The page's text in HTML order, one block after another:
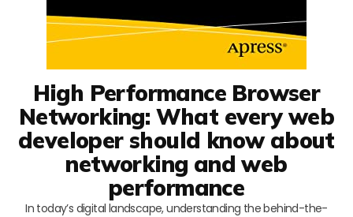
High Performance Browser
Networking: What every web
developer should know about
networking and web
performance
In today’s digital landscape, understanding the behind-the-